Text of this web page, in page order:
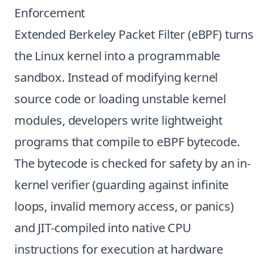
Enforcement
Extended Berkeley Packet Filter (eBPF) turns
the Linux kernel into a programmable
sandbox. Instead of modifying kernel
source code or loading unstable kernel
modules, developers write lightweight
programs that compile to eBPF bytecode.
The bytecode is checked for safety by an in-
kernel verifier (guarding against infinite
loops, invalid memory access, or panics)
and JIT-compiled into native CPU
instructions for execution at hardware